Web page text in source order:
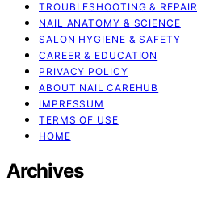
TROUBLESHOOTING & REPAIR
NAIL ANATOMY & SCIENCE
SALON HYGIENE & SAFETY
CAREER & EDUCATION
PRIVACY POLICY
ABOUT NAIL CAREHUB
IMPRESSUM
TERMS OF USE
HOME
Archives